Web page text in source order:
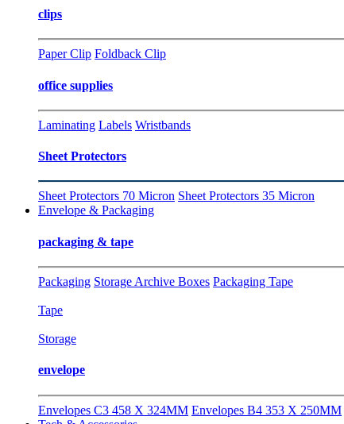
clips
Paper Clip Foldback Clip
office supplies
Laminating Labels Wristbands
Sheet Protectors
Sheet Protectors 70 Micron Sheet Protectors 35 Micron
Envelope & Packaging
packaging & tape
Packaging Storage Archive Boxes Packaging Tape
Tape
Storage
envelope
Envelopes C3 458 X 324MM Envelopes B4 353 X 250MM